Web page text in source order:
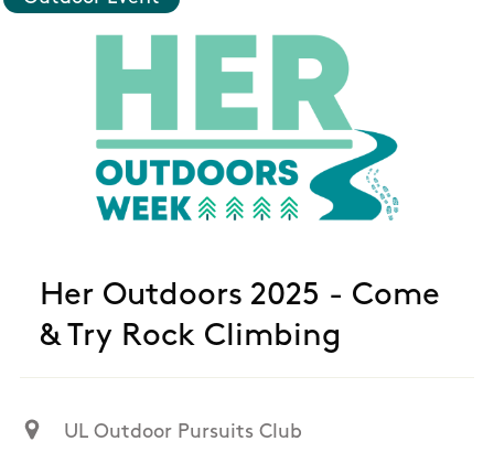
Her Outdoors 2025 - Come
& Try Rock Climbing
UL Outdoor Pursuits Club